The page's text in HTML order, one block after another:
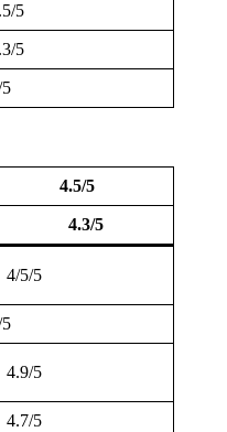
5
5
4.5/5
4.3/5
5/5
5
5